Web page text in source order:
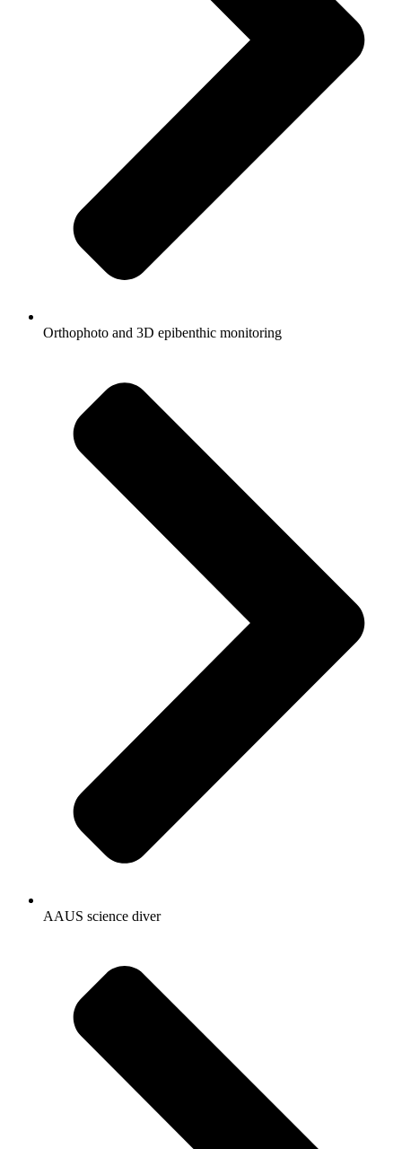
Orthophoto and 3D epibenthic monitoring
AAUS science diver